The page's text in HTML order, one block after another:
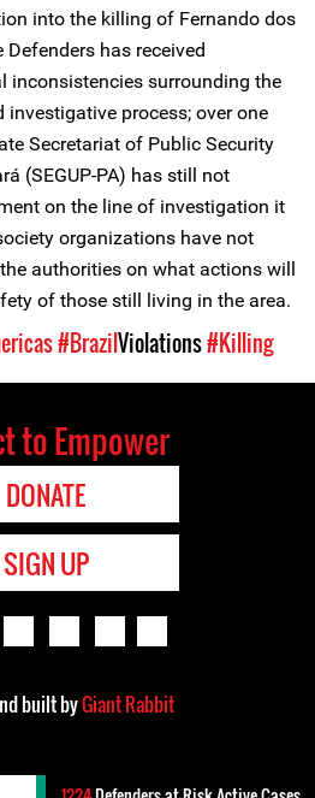
into the killing of Fernando dos
has received
inconsistencies surrounding the
process; over one
Secretariat of Public Security
(SEGUP-PA) has still not
on the line of investigation it
organizations have not
authorities on what actions will
of those still living in the area.
#BrazilViolations#Killing
to Empower
DONATE
SIGN UP
built byGiant Rabbit